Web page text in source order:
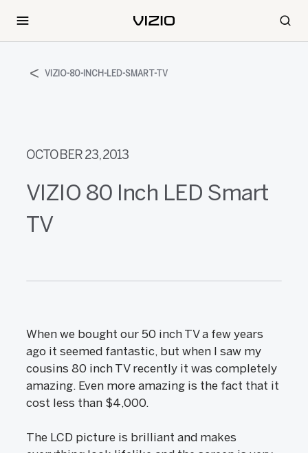
VIZIO-80-INCH-LED-SMART-TV
OCTOBER 23, 2013
VIZIO 80 Inch LED Smart
TV
When we bought our 50 inch TV a few years
ago it seemed fantastic, but when I saw my
cousins 80 inch TV recently it was completely
amazing. Even more amazing is the fact that it
cost less than $4,000.
The LCD picture is brilliant and makes